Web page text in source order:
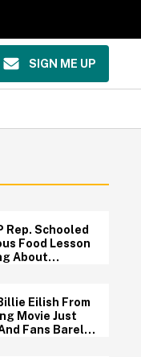
SIGN ME UP
Rep. Schooled
Food Lesson
About
Eilish From
Movie Just
Fans Barely